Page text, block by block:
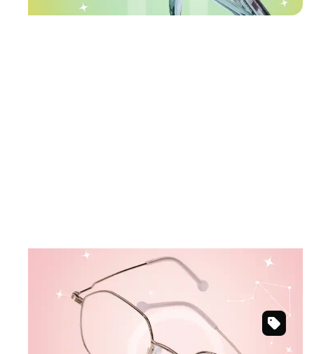
Glasses
September 23 – October 22
Sweet pastels meet modern design.
Rose
Shop Libra frames